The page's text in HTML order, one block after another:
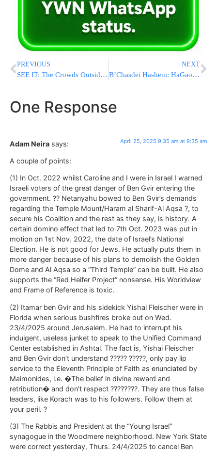
PREVIOUS
SEE IT: The Crowds Outside Essen Restaurant In Flatbush As Ben Gvir Arrived
NEXT
B’Chasdei Hashem: HaGaon HaRav Dov Landau’s Surgery Was Successful
One Response
Adam Neira says: April 25, 2025 9:35 am at 9:35 am
A couple of points:
(1) In Oct. 2022 whilst Caroline and I were in Israel I warned
Israeli voters of the great danger of Ben Gvir entering the
government. ?? Netanyahu bowed to Ben Gvir’s demands
regarding the Temple Mount/Haram al Sharif-Al Aqsa ?, to
secure his Coalition and the rest as they say, is history. A
certain domino effect that led to 7th Oct. 2023 was put in
motion on 1st Nov. 2022, the date of Israel’s National
Election. He is not good for Jews. He actually puts them in
more danger because of his plans to demolish the Golden
Dome and Al Aqsa so a “Third Temple” can be built. He also
supports the “Red Heifer Project” nonsense. His Worldview
and Frame of Reference is toxic.
(2) Itamar ben Gvir and his sidekick Yishai Fleischer were in
Florida when serious bushfires broke out on Wed.
23/4/2025 around Jerusalem. He had to interrupt his
indulgent, useless junket to speak to the Unified Command
Center established in Ashtal. The fact is, Yishai Fleischer
and Ben Gvir don’t understand ????? ?????, only pay lip
service to the Eleventh Principle of Faith as enunciated by
Maimonides, i.e. �The belief in divine reward and
retribution� and don’t respect ????????. They are thus false
leaders, like Korach was to his followers. Follow them at
your peril. ?
(3) The Rabbis and President at the “Young Israel”
synagogue in the Woodmere neighborhood. New York State
were correct yesterday, Thurs. 24/4/2025 to cancel Ben